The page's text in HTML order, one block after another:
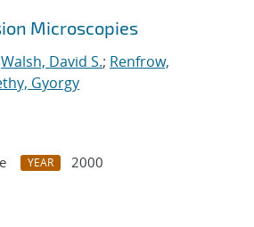
Microscopies
Walsh, David S.; Renfrow,
Gyorgy
YEAR
2000